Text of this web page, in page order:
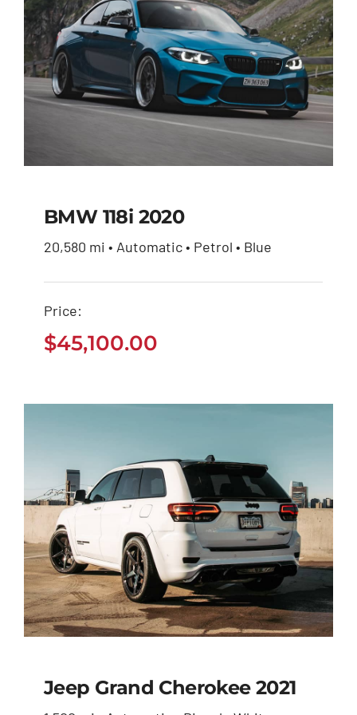
BMW 118i 2020
BMW 118i 2020
20,580 mi • Automatic • Petrol • Blue
Price:
$45,100.00
Jeep Grand Cherokee 2021